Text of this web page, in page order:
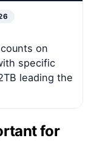
on
specific
leading the
for